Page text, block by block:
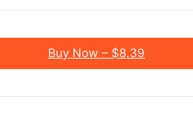
Buy Now – $8.39